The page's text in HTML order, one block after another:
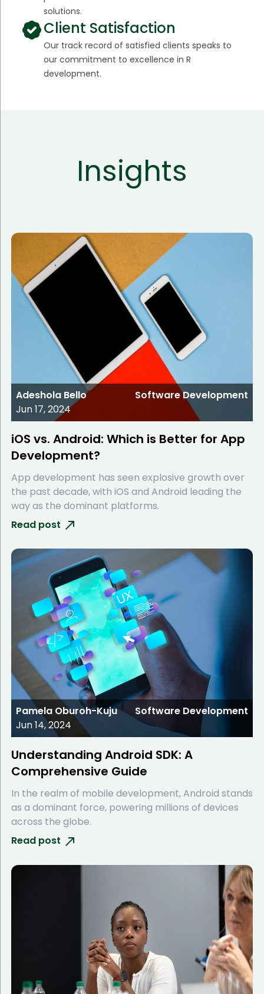
solutions.
Client Satisfaction
Our track record of satisfied clients speaks to
our commitment to excellence in R
development.
Insights
Adeshola Bello
Jun 17, 2024
Software Development
iOS vs. Android: Which is Better for App
Development?
App development has seen explosive growth over
the past decade, with iOS and Android leading the
way as the dominant platforms.
Read post
Pamela Oburoh-Kuju
Jun 14, 2024
Software Development
Understanding Android SDK: A
Comprehensive Guide
In the realm of mobile development, Android stands
as a dominant force, powering millions of devices
across the globe.
Read post